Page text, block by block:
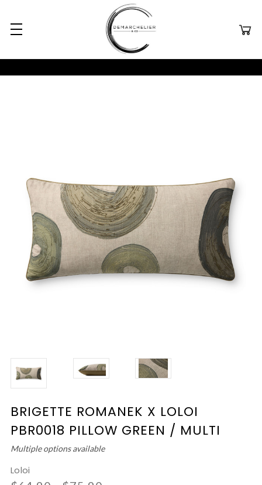
BRIGETTE ROMANEK X LOLOI
PBR0018 PILLOW GREEN / MULTI
Multiple options available
Loloi